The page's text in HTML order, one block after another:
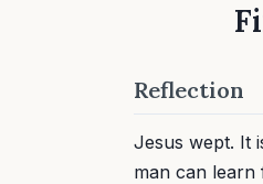
Reflection
Jesus wept. It
man can learn